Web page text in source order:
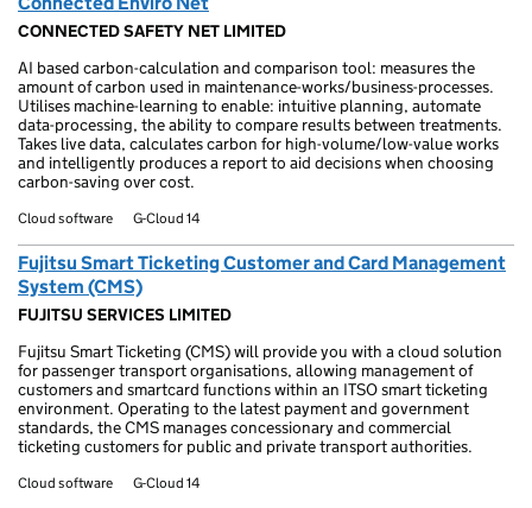
CONNECTED SAFETY NET LIMITED
AI based carbon-calculation and comparison tool: measures the
amount of carbon used in maintenance-works/business-processes.
Utilises machine-learning to enable: intuitive planning, automate
data-processing, the ability to compare results between treatments.
Takes live data, calculates carbon for high-volume/low-value works
and intelligently produces a report to aid decisions when choosing
carbon-saving over cost.
Cloud software G-Cloud 14
Fujitsu Smart Ticketing Customer and Card Management
System (CMS)
FUJITSU SERVICES LIMITED
Fujitsu Smart Ticketing (CMS) will provide you with a cloud solution
for passenger transport organisations, allowing management of
customers and smartcard functions within an ITSO smart ticketing
environment. Operating to the latest payment and government
standards, the CMS manages concessionary and commercial
ticketing customers for public and private transport authorities.
Cloud software G-Cloud 14